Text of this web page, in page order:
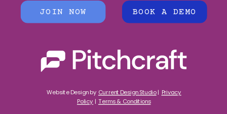
Website Design by Current Design Studio| Privacy
Policy | Terms & Conditions
BOOK A DEMO
JOIN NOW